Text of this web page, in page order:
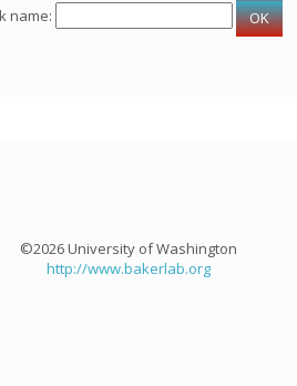
name:
©2026 University of Washington
http://www.bakerlab.org